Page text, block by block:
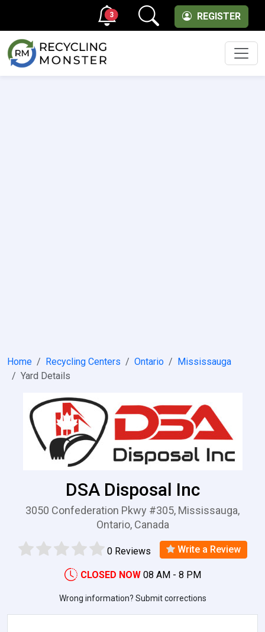
REGISTER
3
Home Recycling Centers Ontario
Mississauga
Yard Details
DSA Disposal Inc
3050 Confederation Pkwy #305, Mississauga,
Ontario, Canada
0 Reviews Write a Review
CLOSED NOW 08 AM - 8 PM
Wrong information? Submit corrections